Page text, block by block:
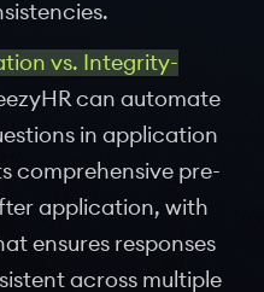
vs. Integrity-
can automate
in application
comprehensive pre-
application, with
ensures responses
across multiple